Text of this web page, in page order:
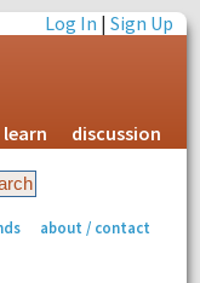
Log In |Sign Up
learn discussion
about / contact